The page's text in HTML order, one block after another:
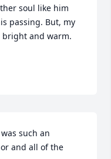
soul like him
passing. But, my
bright and warm.
such an
and all of the